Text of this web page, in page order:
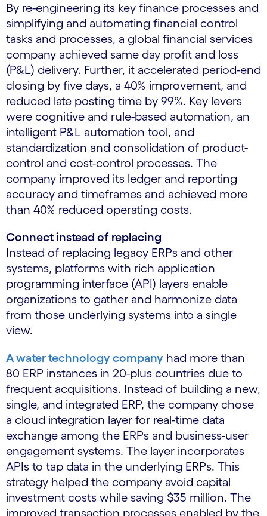
By re-engineering its key finance processes and
simplifying and automating financial control
tasks and processes, a global financial services
company achieved same day profit and loss
(P&L) delivery. Further, it accelerated period-end
closing by five days, a 40% improvement, and
reduced late posting time by 99%. Key levers
were cognitive and rule-based automation, an
intelligent P&L automation tool, and
standardization and consolidation of product-
control and cost-control processes. The
company improved its ledger and reporting
accuracy and timeframes and achieved more
than 40% reduced operating costs.
Connect instead of replacing
Instead of replacing legacy ERPs and other
systems, platforms with rich application
programming interface (API) layers enable
organizations to gather and harmonize data
from those underlying systems into a single
view.
A water technology company had more than
80 ERP instances in 20-plus countries due to
frequent acquisitions. Instead of building a new,
single, and integrated ERP, the company chose
a cloud integration layer for real-time data
exchange among the ERPs and business-user
engagement systems. The layer incorporates
APIs to tap data in the underlying ERPs. This
strategy helped the company avoid capital
investment costs while saving $35 million. The
improved transaction processes enabled by the